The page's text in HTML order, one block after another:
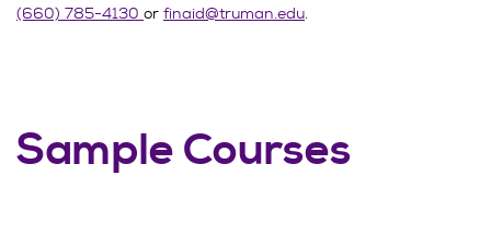
(660) 785-4130 or finaid@truman.edu.
Sample Courses